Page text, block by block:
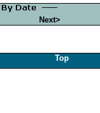
Next>
Top